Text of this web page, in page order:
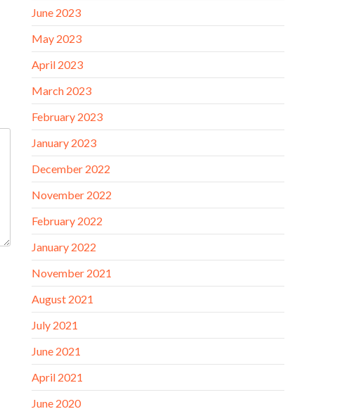
June 2023
May 2023
April 2023
March 2023
February 2023
January 2023
December 2022
November 2022
February 2022
January 2022
November 2021
August 2021
July 2021
June 2021
April 2021
June 2020